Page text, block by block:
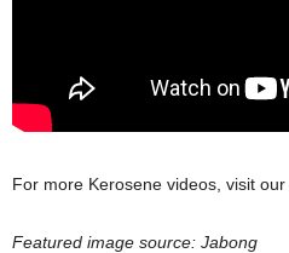
For more Kerosene videos, visit our
Featured image source: Jabong